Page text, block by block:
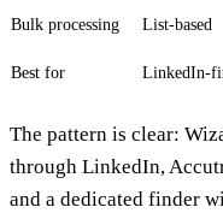
Bulk processing
List-based
Best for
LinkedIn-
The pattern is clear:
through LinkedIn,
and a dedicated finder